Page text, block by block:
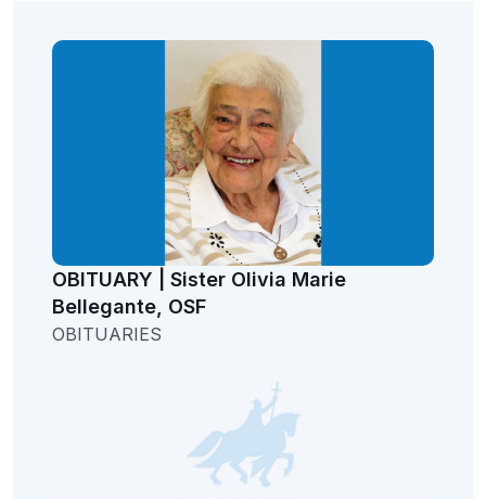
OBITUARY | Sister Olivia Marie
Bellegante, OSF
OBITUARIES